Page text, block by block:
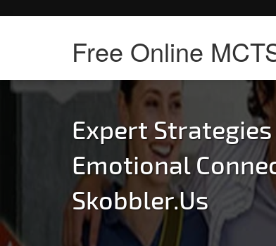
Free Online
Expert
Emotional
Skobbler.Us